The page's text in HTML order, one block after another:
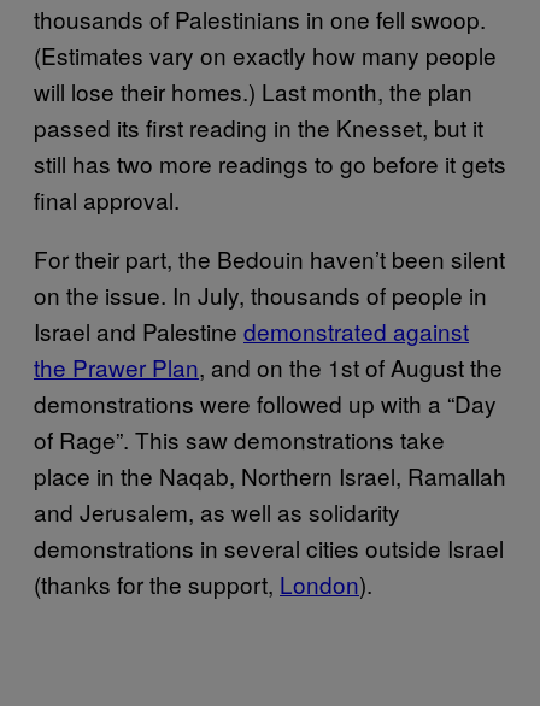
thousands of Palestinians in one fell swoop.
(Estimates vary on exactly how many people
will lose their homes.) Last month, the plan
passed its first reading in the Knesset, but it
still has two more readings to go before it gets
final approval.
For their part, the Bedouin haven’t been silent
on the issue. In July, thousands of people in
Israel and Palestine demonstrated against
the Prawer Plan, and on the 1st of August the
demonstrations were followed up with a “Day
of Rage”. This saw demonstrations take
place in the Naqab, Northern Israel, Ramallah
and Jerusalem, as well as solidarity
demonstrations in several cities outside Israel
(thanks for the support, London).